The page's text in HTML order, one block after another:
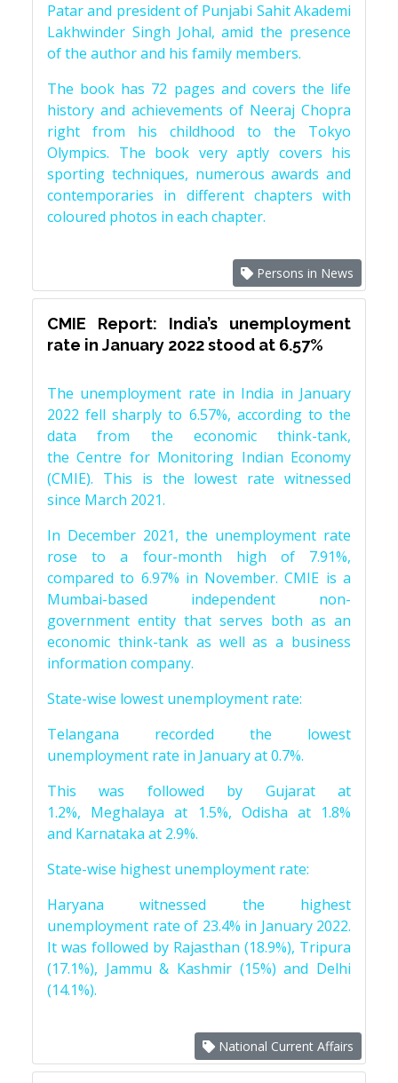
Patar and president of Punjabi Sahit Akademi
Lakhwinder Singh Johal, amid the presence
of the author and his family members.
The book has 72 pages and covers the life
history and achievements of Neeraj Chopra
right from his childhood to the Tokyo
Olympics. The book very aptly covers his
sporting techniques, numerous awards and
contemporaries in different chapters with
coloured photos in each chapter.
Persons in News
CMIE Report: India’s unemployment
rate in January 2022 stood at 6.57%
The unemployment rate in India in January
2022 fell sharply to 6.57%, according to the
data from the economic think-tank,
the Centre for Monitoring Indian Economy
(CMIE). This is the lowest rate witnessed
since March 2021.
In December 2021, the unemployment rate
rose to a four-month high of 7.91%,
compared to 6.97% in November. CMIE is a
Mumbai-based independent non-
government entity that serves both as an
economic think-tank as well as a business
information company.
State-wise lowest unemployment rate:
Telangana recorded the lowest
unemployment rate in January at 0.7%.
This was followed by Gujarat at
1.2%, Meghalaya at 1.5%, Odisha at 1.8%
and Karnataka at 2.9%.
State-wise highest unemployment rate:
Haryana witnessed the highest
unemployment rate of 23.4% in January 2022.
It was followed by Rajasthan (18.9%), Tripura
(17.1%), Jammu & Kashmir (15%) and Delhi
(14.1%).
National Current Affairs